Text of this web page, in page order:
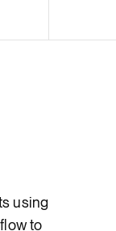
using
to